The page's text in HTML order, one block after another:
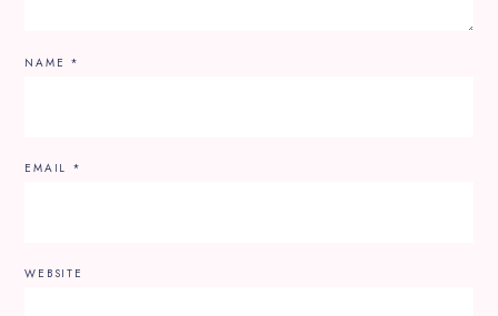
NAME *
EMAIL *
WEBSITE